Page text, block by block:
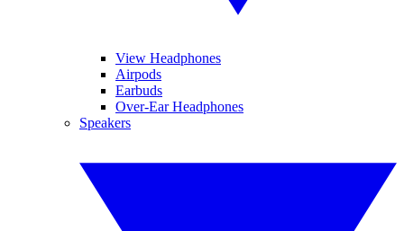
View Headphones
Airpods
Earbuds
Over-Ear Headphones
Speakers